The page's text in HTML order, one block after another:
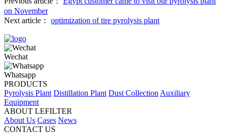
on November
Next article：
optimization of tire pyrolysis plant
Wechat
Whatsapp
PRODUCTS
Pyrolysis Plant Distillation Plant Dust Collection Auxiliary
Equipment
ABOUT LEFILTER
About Us Cases News
CONTACT US